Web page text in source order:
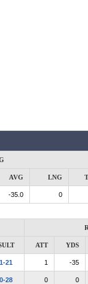
AVG LNG
-35.0 0
ATT YDS
21 1 -35
28 0 0